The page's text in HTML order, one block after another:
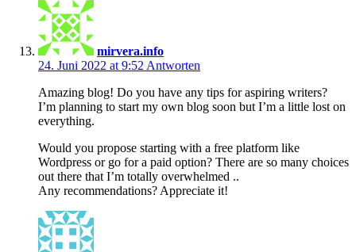
mirvera.info
24. Juni 2022 at 9:52 Antworten
Amazing blog! Do you have any tips for aspiring writers?
I’m planning to start my own blog soon but I’m a little lost on
everything.
Would you propose starting with a free platform like
Wordpress or go for a paid option? There are so many choices
out there that I’m totally overwhelmed ..
Any recommendations? Appreciate it!